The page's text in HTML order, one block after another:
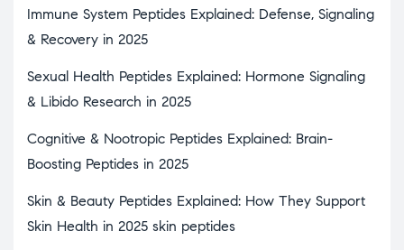
Immune System Peptides Explained: Defense, Signaling
& Recovery in 2025
Sexual Health Peptides Explained: Hormone Signaling
& Libido Research in 2025
Cognitive & Nootropic Peptides Explained: Brain-
Boosting Peptides in 2025
Skin & Beauty Peptides Explained: How They Support
Skin Health in 2025 skin peptides